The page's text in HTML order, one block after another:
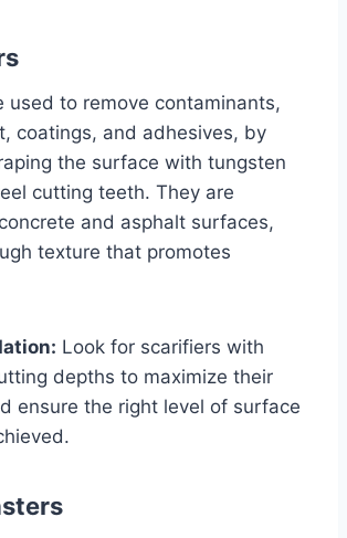
used to remove contaminants,
coatings, and adhesives, by
the surface with tungsten
cutting teeth. They are
and asphalt surfaces,
texture that promotes
Look for scarifiers with
depths to maximize their
ensure the right level of surface